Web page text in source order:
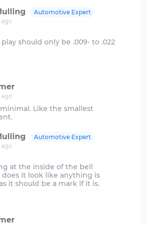
ago
Automotive Expert
should only be .009- to .022
ago
Like the smallest
ago
Automotive Expert
at the inside of the bell
does it look like anything is
it should be a mark if it is.